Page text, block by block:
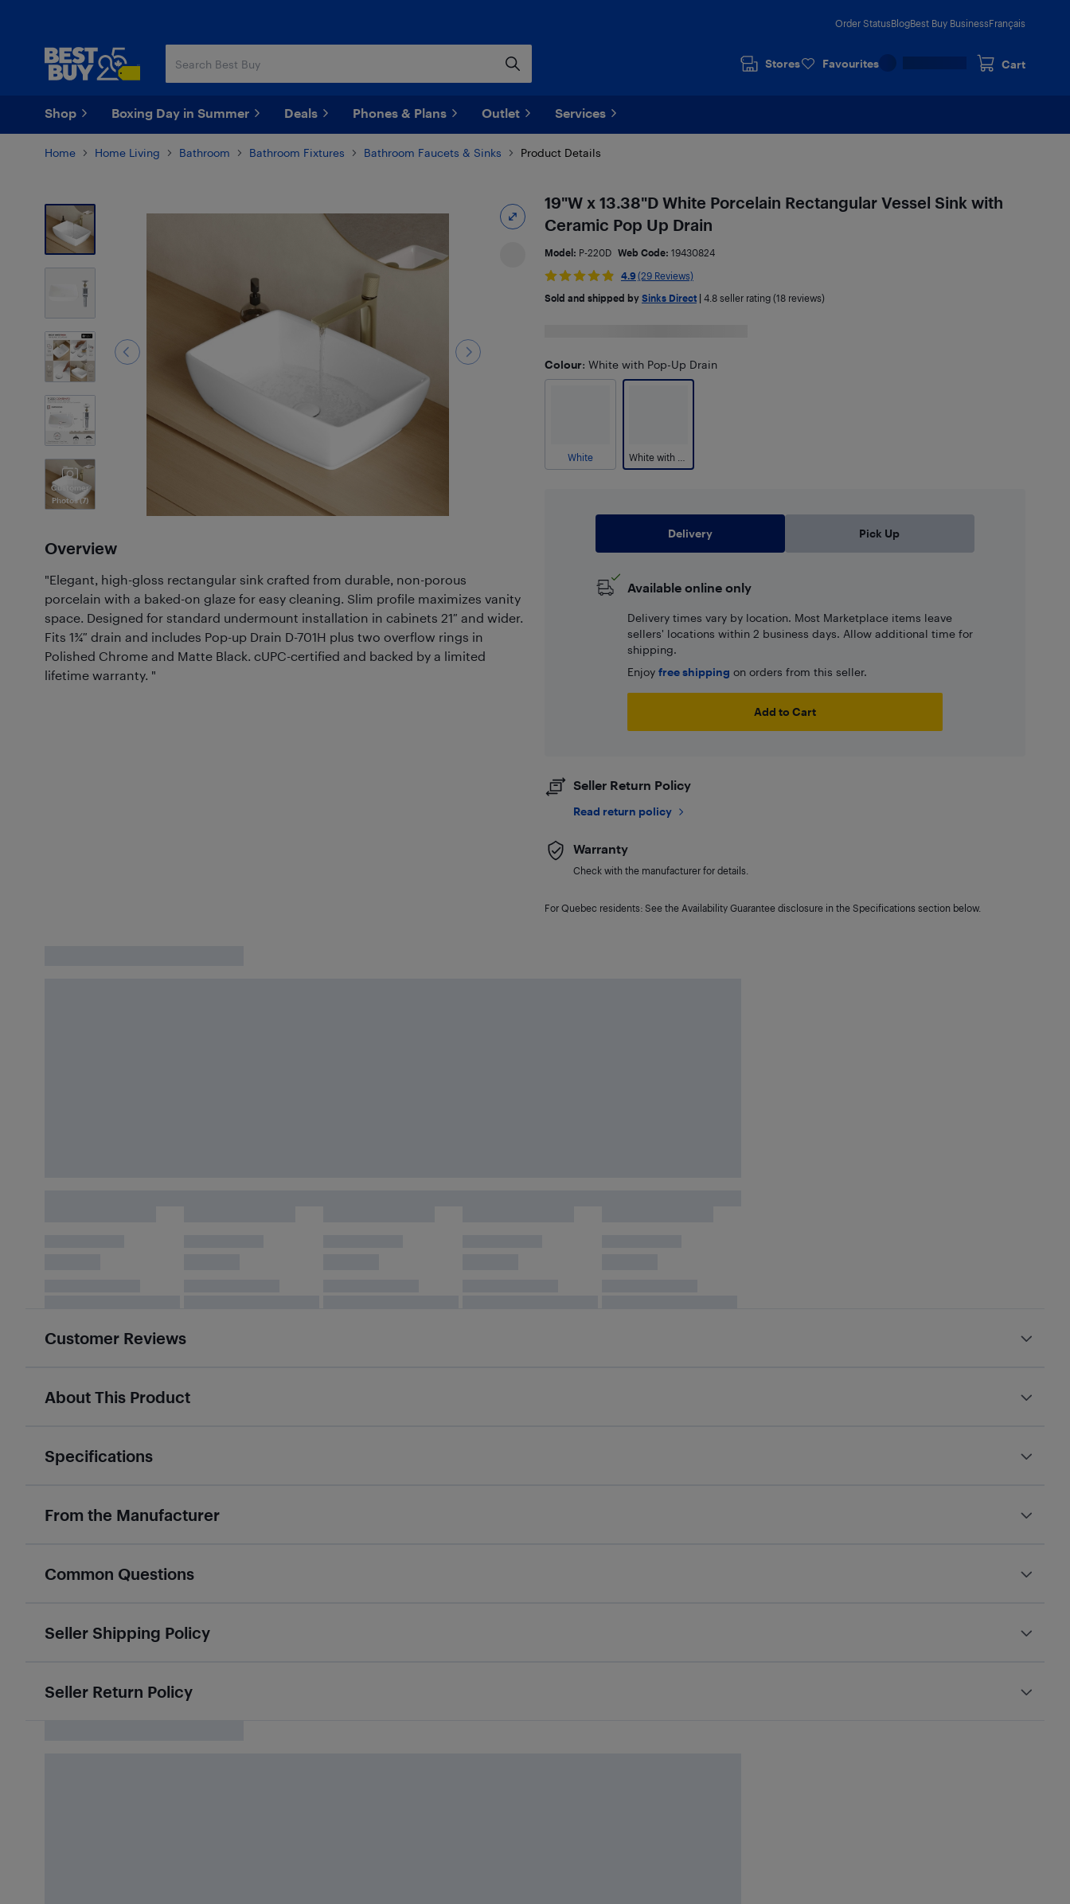
Order StatusBlogBest Buy BusinessFrançais
Stores Favourites Cart
Shop Boxing Day in Summer Deals Phones & Plans Outlet Services
Home Home Living Bathroom Bathroom Fixtures Bathroom Faucets & Sinks Product Details
Customer
Photos(7)
Overview
"Elegant, high-gloss rectangular sink crafted from durable, non-porous
porcelain with a baked-on glaze for easy cleaning. Slim profile maximizes vanity
space. Designed for standard undermount installation in cabinets 21″ and wider.
Fits 1¾″ drain and includes Pop-up Drain D-701H plus two overflow rings in
Polished Chrome and Matte Black. cUPC-certified and backed by a limited
lifetime warranty. "
19"W x 13.38"D White Porcelain Rectangular Vessel Sink with
Ceramic Pop Up Drain
Model: P-220D Web Code: 19430824
4.9 (29 Reviews)
Sold and shipped by Sinks Direct| 4.8seller rating (18 reviews)
Colour: White with Pop-Up Drain
White
Delivery Pick Up
Available online only
Delivery times vary by location. Most Marketplace items leave
sellers' locations within 2 business days. Allow additional time for
shipping.
Enjoy free shipping on orders from this seller.
Add to Cart
Seller Return Policy
Read return policy
Warranty
Check with the manufacturer for details.
For Quebec residents: See the Availability Guarantee disclosure in the Specifications section below.
Customer Reviews
About This Product
Specifications
From the Manufacturer
Common Questions
Seller Shipping Policy
Seller Return Policy